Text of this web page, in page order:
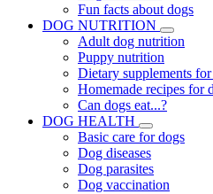
Fun facts about dogs
DOG NUTRITION
Adult dog nutrition
Puppy nutrition
Dietary supplements
Homemade recipes for
Can dogs eat...?
DOG HEALTH
Basic care for dogs
Dog diseases
Dog parasites
Dog vaccination